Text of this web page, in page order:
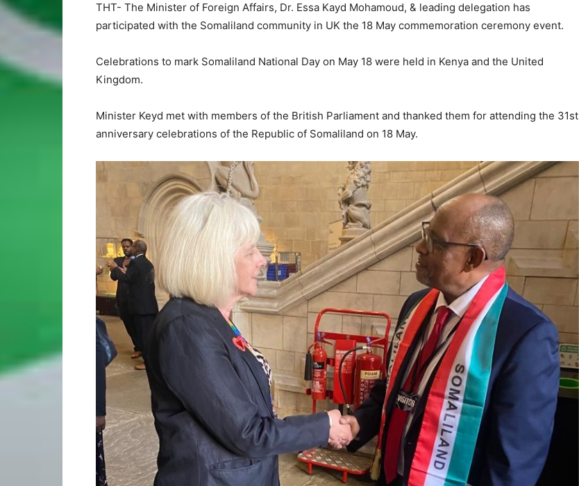
THT- The Minister of Foreign Affairs, Dr. Essa Kayd Mohamoud, & leading delegation has
participated with the Somaliland community in UK the 18 May commemoration ceremony event.
Celebrations to mark Somaliland National Day on May 18 were held in Kenya and the United
Kingdom.
Minister Keyd met with members of the British Parliament and thanked them for attending the 31st
anniversary celebrations of the Republic of Somaliland on 18 May.